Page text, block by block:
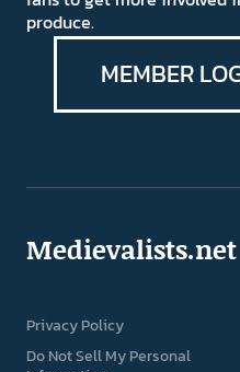
produce.
MEMBER
Medievalists.net
Privacy Policy
Do Not Sell My Personal